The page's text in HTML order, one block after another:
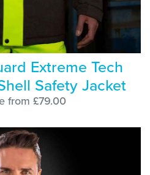
Extreme Tech
Safety Jacket
from £79.00